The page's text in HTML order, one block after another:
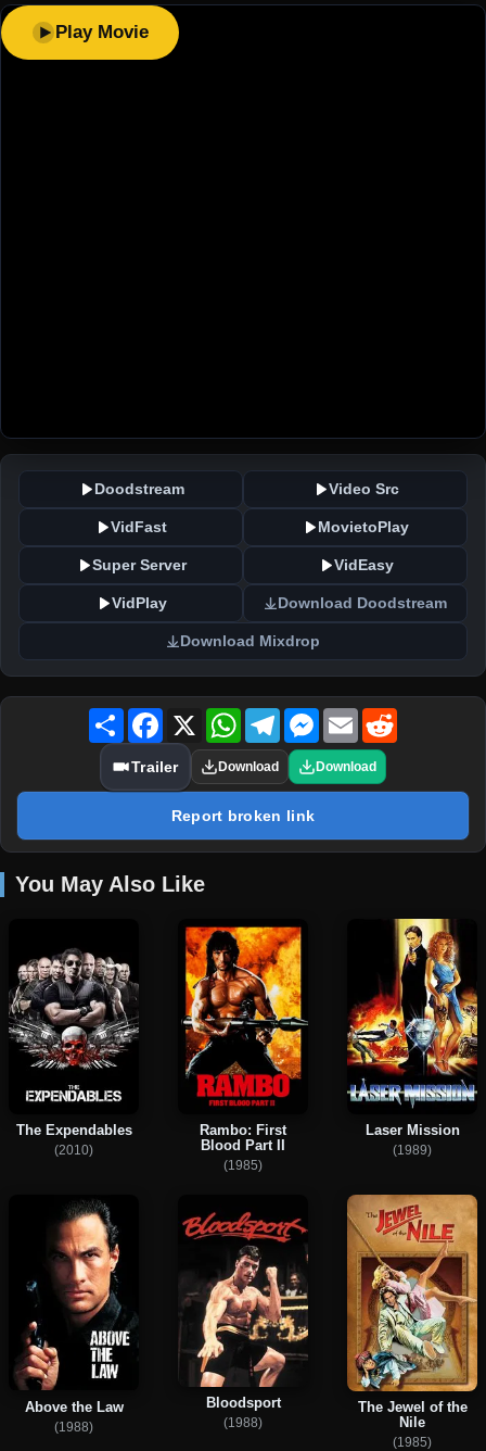
Play Movie
Doodstream Video Src
VidFast MovietoPlay
Super Server VidEasy
VidPlay Download Doodstream
Download Mixdrop
Share Facebook
X WhatsAppTelegramMessenger
Email
Trailer Download Download
Report broken link
You May Also Like
The Expendables
(2010)
Rambo: First
Blood Part II
(1985)
Laser Mission
(1989)
Above the Law
(1988)
Bloodsport
(1988)
The Jewel of the
Nile
(1985)